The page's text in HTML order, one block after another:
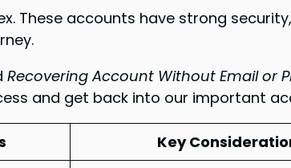
These accounts have strong
Recovering Account Without Email or
and get back into our important
Key